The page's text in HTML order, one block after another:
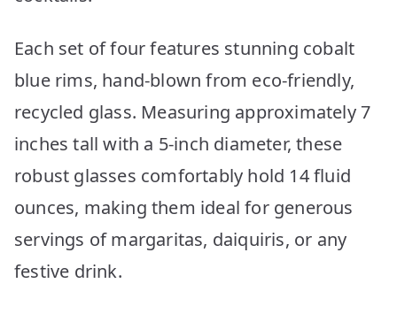
Each set of four features stunning cobalt
blue rims, hand-blown from eco-friendly,
recycled glass. Measuring approximately 7
inches tall with a 5-inch diameter, these
robust glasses comfortably hold 14 fluid
ounces, making them ideal for generous
servings of margaritas, daiquiris, or any
festive drink.